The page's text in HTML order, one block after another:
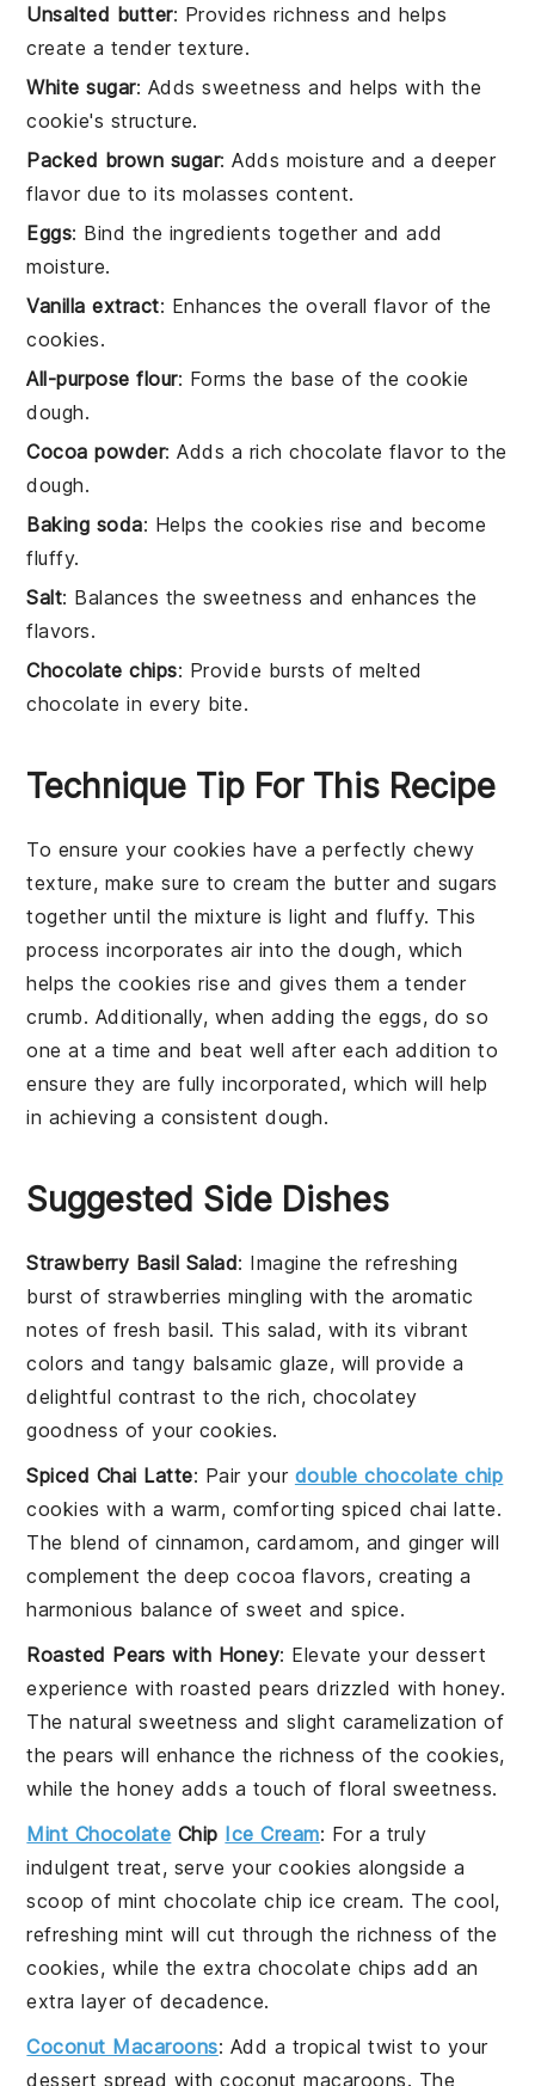
Unsalted butter: Provides richness and helps
create a tender texture.
White sugar: Adds sweetness and helps with the
cookie's structure.
Packed brown sugar: Adds moisture and a deeper
flavor due to its molasses content.
Eggs: Bind the ingredients together and add
moisture.
Vanilla extract: Enhances the overall flavor of the
cookies.
All-purpose flour: Forms the base of the cookie
dough.
Cocoa powder: Adds a rich chocolate flavor to the
dough.
Baking soda: Helps the cookies rise and become
fluffy.
Salt: Balances the sweetness and enhances the
flavors.
Chocolate chips: Provide bursts of melted
chocolate in every bite.
Technique Tip For This Recipe
To ensure your cookies have a perfectly chewy
texture, make sure to cream the butterand sugars
together until the mixture is light and fluffy. This
process incorporates air into the dough, which
helps thecookies rise and gives them a tender
crumb. Additionally, when adding the eggs, do so
one at a time and beat well after each addition to
ensure they are fully incorporated, which will help
in achieving a consistent dough.
Suggested Side Dishes
Strawberry Basil Salad: Imagine the refreshing
burst of strawberries mingling with the aromatic
notes of fresh basil. This salad, with its vibrant
colors and tangy balsamic glaze, will provide a
delightful contrast to the rich, chocolatey
goodness of your cookies.
Spiced Chai Latte: Pair your double chocolate chip
cookies with a warm, comfortingspiced chai latte.
The blend of cinnamon, cardamom, and gingerwill
complement the deep cocoa flavors, creating a
harmonious balance of sweet and spice.
Roasted Pears with Honey: Elevate your dessert
experience withroasted pears drizzled withhoney.
The natural sweetness and slight caramelization of
the pears will enhance the richness of the cookies,
while the honey adds a touch of floral sweetness.
Mint Chocolate Chip Ice Cream: For a truly
indulgent treat, serve your cookies alongside a
scoop of mint chocolate chip ice cream. The cool,
refreshing mint will cut through the richness of the
cookies, while the extra chocolate chips add an
extra layer of decadence.
Coconut Macaroons: Add a tropical twist to your
dessert spread withcoconut macaroons. The